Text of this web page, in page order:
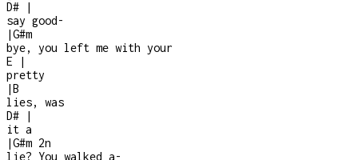
D#
|
say good-
|G#m
bye, you left me with your
E
|
pretty
|B
lies, was
D#
|
it a
|G#m 2n
lie? You walked a-